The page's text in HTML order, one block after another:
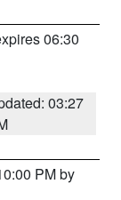
06:30
03:27
PM by